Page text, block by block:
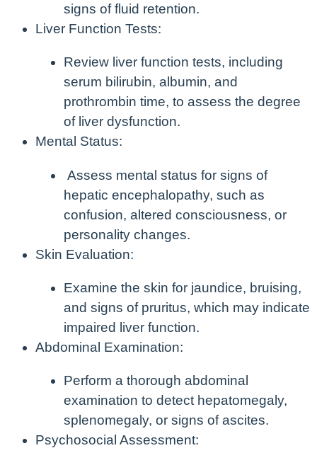
signs of fluid retention.
Liver Function Tests:
Review liver function tests, including
serum bilirubin, albumin, and
prothrombin time, to assess the degree
of liver dysfunction.
Mental Status:
Assess mental status for signs of
hepatic encephalopathy, such as
confusion, altered consciousness, or
personality changes.
Skin Evaluation:
Examine the skin for jaundice, bruising,
and signs of pruritus, which may indicate
impaired liver function.
Abdominal Examination:
Perform a thorough abdominal
examination to detect hepatomegaly,
splenomegaly, or signs of ascites.
Psychosocial Assessment: